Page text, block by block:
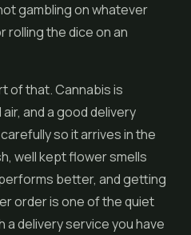
gambling on whatever
rolling the dice on an
of that. Cannabis is
and a good delivery
so it arrives in the
well kept flower smells
better, and getting
order is one of the quiet
delivery service you have